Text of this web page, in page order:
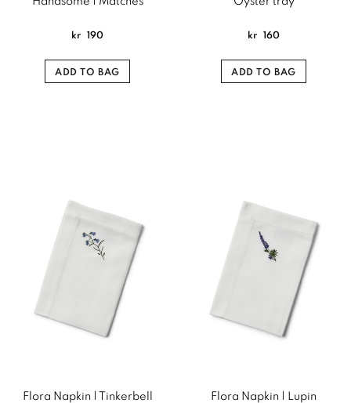
kr 190
ADD TO BAG
kr 160
ADD TO BAG
Flora Napkin | Tinkerbell Flora Napkin | Lupin